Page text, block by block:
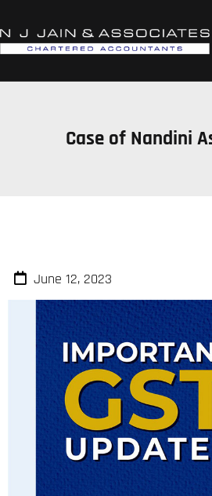
Case of Nandini
June 12, 2023